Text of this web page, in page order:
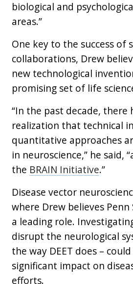
biological and
areas.”
One key to the success of
collaborations, Drew
new technological
promising set of life
“In the past decade, there
realization that technical
quantitative approaches
in neuroscience,” he said,
the BRAIN Initiative.”
Disease vector
where Drew believes
a leading role.
disrupt the neurological
the way DEET does –
significant impact on
efforts.